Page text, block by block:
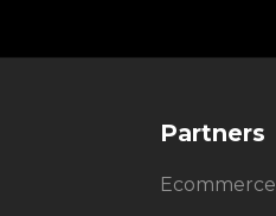
Partners
Ecommerce